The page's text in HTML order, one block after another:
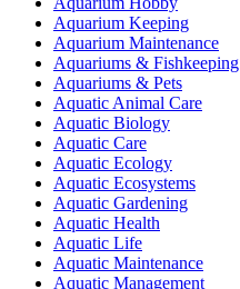
Aquarium Keeping
Aquarium Maintenance
Aquariums & Fishkeeping
Aquariums & Pets
Aquatic Animal Care
Aquatic Biology
Aquatic Care
Aquatic Ecology
Aquatic Ecosystems
Aquatic Gardening
Aquatic Health
Aquatic Life
Aquatic Maintenance
Aquatic Management